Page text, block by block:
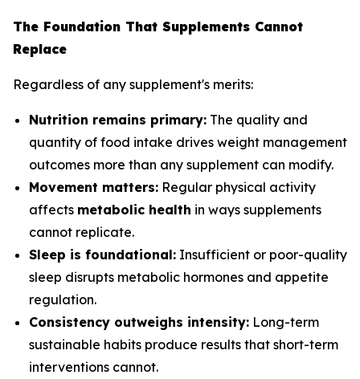
The Foundation That Supplements Cannot
Replace
Regardless of any supplement's merits:
Nutrition remains primary: The quality and
quantity of food intake drives weight management
outcomes more than any supplement can modify.
Movement matters: Regular physical activity
affects metabolic health in ways supplements
cannot replicate.
Sleep is foundational: Insufficient or poor-quality
sleep disrupts metabolic hormones and appetite
regulation.
Consistency outweighs intensity: Long-term
sustainable habits produce results that short-term
interventions cannot.